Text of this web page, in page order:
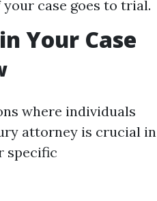
case goes to trial.
Your Case
where individuals
attorney is crucial in
specific